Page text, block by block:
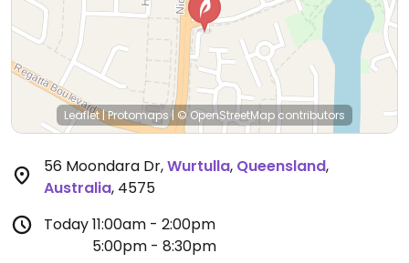
Leaflet|Protomaps| © OpenStreetMap contributors
56 Moondara Dr,Wurtulla, Queensland,
Australia, 4575
Today11:00am - 2:00pm
5:00pm - 8:30pm